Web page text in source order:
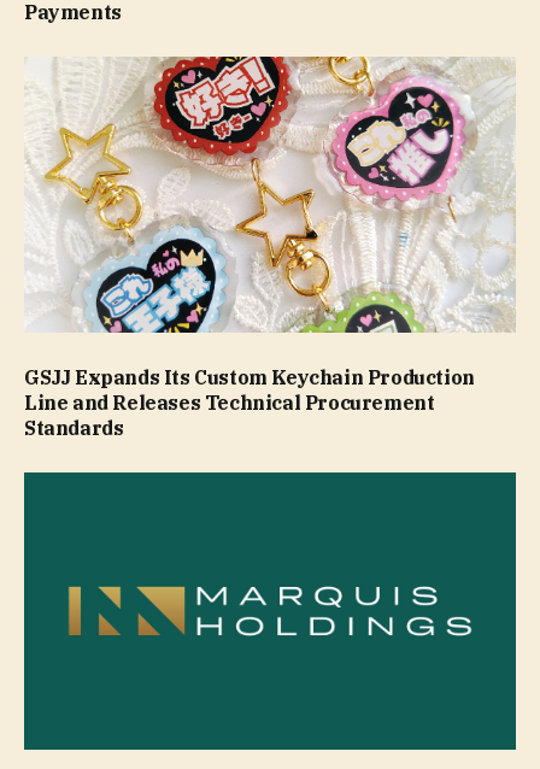
Payments
GSJJ Expands Its Custom Keychain Production
Line and Releases Technical Procurement
Standards